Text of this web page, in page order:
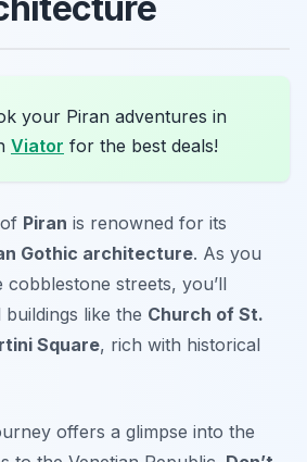
your Piran adventures in
Viator for the best deals!
Piran is renowned for its
Gothic architecture. As you
streets, you’ll
like the Church of St.
Square, rich with historical
offers a glimpse into the